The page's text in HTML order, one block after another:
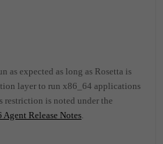
as expected as long as Rosetta is
layer to run x86_64 applications
is noted under the
Agent Release Notes.